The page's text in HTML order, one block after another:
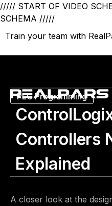
///// START OF VIDEO
SCHEMA /////
Train your team with
Train your team with
PLC Programming
Controllers
Explained
A closer look at the